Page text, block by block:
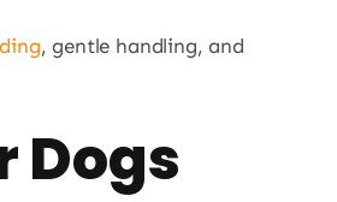
, gentle handling, and
Dogs